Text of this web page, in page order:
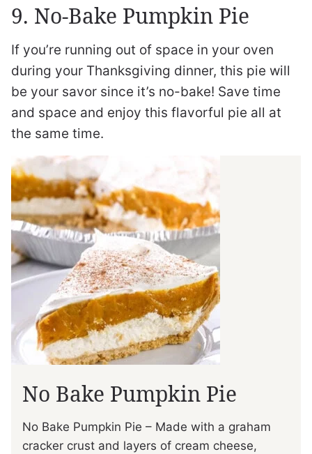
9. No-Bake Pumpkin Pie
If you’re running out of space in your oven
during your Thanksgiving dinner, this pie will
be your savor since it’s no-bake! Save time
and space and enjoy this flavorful pie all at
the same time.
No Bake Pumpkin Pie
No Bake Pumpkin Pie – Made with a graham
cracker crust and layers of cream cheese,